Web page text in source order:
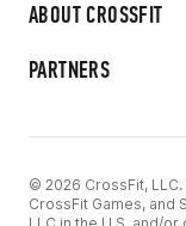
ABOUT CROSSFIT
PARTNERS
© 2026 CrossFit, LLC.
CrossFit Games, and